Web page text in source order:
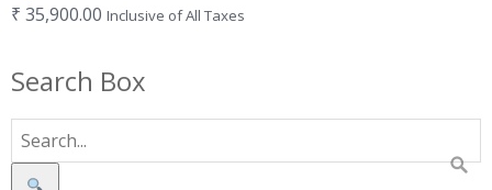
₹ 35,900.00 Inclusive of All Taxes
Search Box
Search